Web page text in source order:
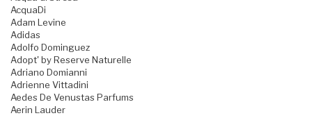
AcquaDi
Adam Levine
Adidas
Adolfo Dominguez
Adopt' by Reserve Naturelle
Adriano Domianni
Adrienne Vittadini
Aedes De Venustas Parfums
Aerin Lauder